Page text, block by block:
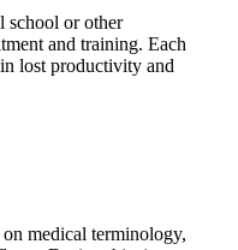
school or other
and training. Each
in lost productivity and
medical terminology,